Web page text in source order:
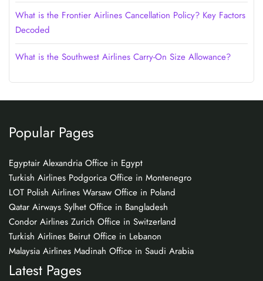
What is the Frontier Airlines Cancellation Policy? Key Factors
Decoded
What is the Southwest Airlines Carry-On Size Allowance?
Popular Pages
Egyptair Alexandria Office in Egypt
Turkish Airlines Podgorica Office in Montenegro
LOT Polish Airlines Warsaw Office in Poland
Qatar Airways Sylhet Office in Bangladesh
Condor Airlines Zurich Office in Switzerland
Turkish Airlines Beirut Office in Lebanon
Malaysia Airlines Madinah Office in Saudi Arabia
Latest Pages